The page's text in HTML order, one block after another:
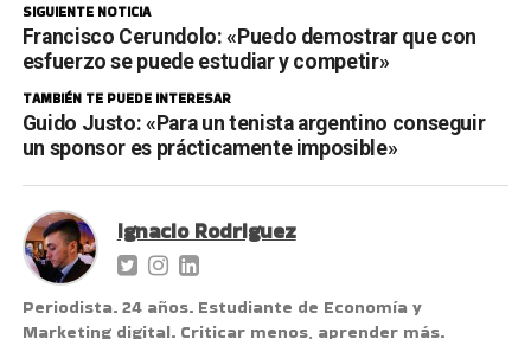
SIGUIENTE NOTICIA
Francisco Cerundolo: «Puedo demostrar que con
esfuerzo se puede estudiar y competir»
TAMBIÉN TE PUEDE INTERESAR
Guido Justo: «Para un tenista argentino conseguir
un sponsor es prácticamente imposible»
Ignacio Rodriguez
Periodista. 24 años. Estudiante de Economía y
Marketing digital. Criticar menos, aprender más.